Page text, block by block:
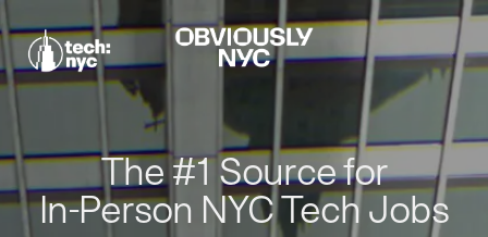
The #1 Source for
In-Person NYC Tech Jobs